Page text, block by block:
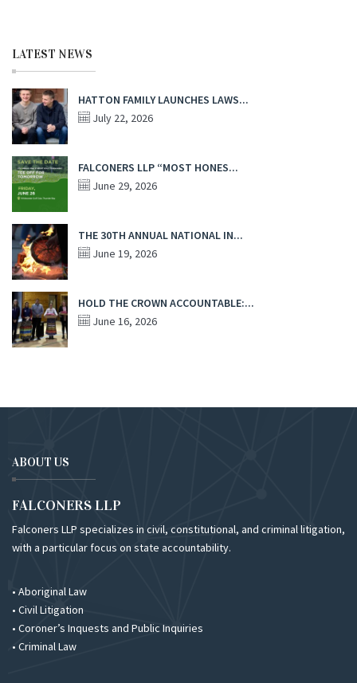
LATEST NEWS
HATTON FAMILY LAUNCHES LAWS...
July 22, 2026
FALCONERS LLP “MOST HONES...
June 29, 2026
THE 30TH ANNUAL NATIONAL IN...
June 19, 2026
HOLD THE CROWN ACCOUNTABLE:...
June 16, 2026
ABOUT US
FALCONERS LLP
Falconers LLP specializes in civil, constitutional, and criminal litigation,
with a particular focus on state accountability.
• Aboriginal Law
• Civil Litigation
• Coroner’s Inquests and Public Inquiries
• Criminal Law